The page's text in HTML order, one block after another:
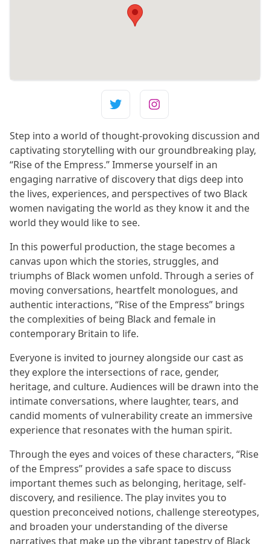
Step into a world of thought-provoking discussion and
captivating storytelling with our groundbreaking play,
“Rise of the Empress.” Immerse yourself in an
engaging narrative of discovery that digs deep into
the lives, experiences, and perspectives of two Black
women navigating the world as they know it and the
world they would like to see.
In this powerful production, the stage becomes a
canvas upon which the stories, struggles, and
triumphs of Black women unfold. Through a series of
moving conversations, heartfelt monologues, and
authentic interactions, “Rise of the Empress” brings
the complexities of being Black and female in
contemporary Britain to life.
Everyone is invited to journey alongside our cast as
they explore the intersections of race, gender,
heritage, and culture. Audiences will be drawn into the
intimate conversations, where laughter, tears, and
candid moments of vulnerability create an immersive
experience that resonates with the human spirit.
Through the eyes and voices of these characters, “Rise
of the Empress” provides a safe space to discuss
important themes such as belonging, heritage, self-
discovery, and resilience. The play invites you to
question preconceived notions, challenge stereotypes,
and broaden your understanding of the diverse
narratives that make up the vibrant tapestry of Black